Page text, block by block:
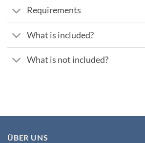
Requirements
What is included?
What is not included?
ÜBER UNS